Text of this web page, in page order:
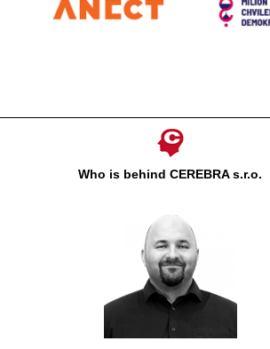
Who is behind CEREBRA s.r.o.